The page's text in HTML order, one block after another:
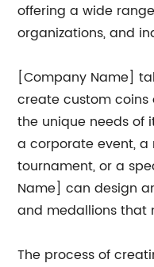
offering a wide
organizations, and
[Company Name]
create custom
the unique needs of
a corporate event,
tournament, or a
Name] can design
and medallions that
The process of